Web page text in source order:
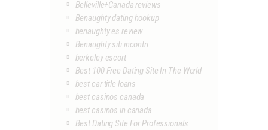
Belleville+Canada reviews
Benaughty dating hookup
benaughty es review
Benaughty siti incontri
berkeley escort
Best 100 Free Dating Site In The World
best car title loans
best casinos canada
best casinos in canada
Best Dating Site For Professionals